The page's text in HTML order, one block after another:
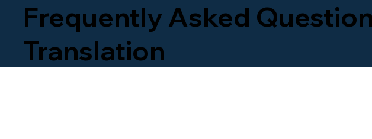
Frequently Asked
Translation